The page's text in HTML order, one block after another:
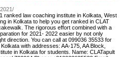
ranked law coaching institute in Kolkata, West
in Kolkata to help you get ranked in CLAT
The rigorous effort combined with a
for 2021- 2022 easier by not only
direction. You can call at 099036 35533 for
with addresses: AA-175, AA Block,
in Kolkata for students. Name: CLATapult